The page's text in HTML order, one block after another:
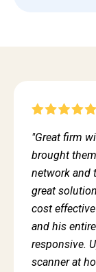
"Great firm
brought
network and
great
cost
and his
responsive.
scanner at